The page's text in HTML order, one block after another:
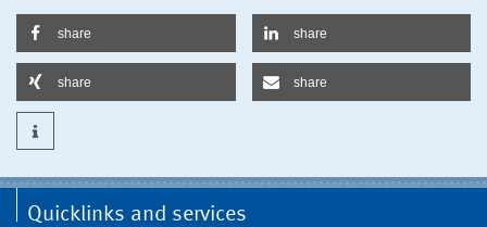
share share
share share
Quicklinks and services